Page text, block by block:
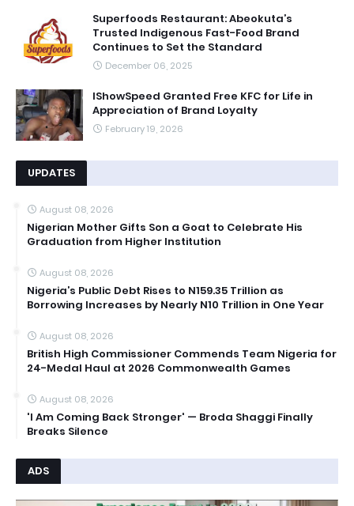
Superfoods Restaurant: Abeokuta’s
Trusted Indigenous Fast-Food Brand
Continues to Set the Standard
December 06, 2025
IShowSpeed Granted Free KFC for Life in
Appreciation of Brand Loyalty
February 19, 2026
UPDATES
August 08, 2026
Nigerian Mother Gifts Son a Goat to Celebrate His
Graduation from Higher Institution
August 08, 2026
Nigeria’s Public Debt Rises to N159.35 Trillion as
Borrowing Increases by Nearly N10 Trillion in One Year
August 08, 2026
British High Commissioner Commends Team Nigeria for
24-Medal Haul at 2026 Commonwealth Games
August 08, 2026
'I Am Coming Back Stronger' — Broda Shaggi Finally
Breaks Silence
ADS